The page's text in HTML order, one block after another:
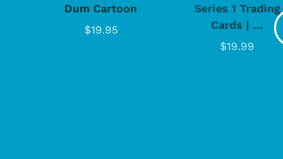
Dum Cartoon
$19.95
Series 1 Trading
Cards | ...
$19.99